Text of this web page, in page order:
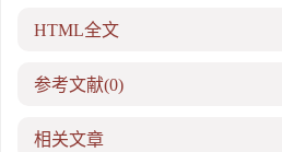
HTML全文
参考文献(0)
相关文章